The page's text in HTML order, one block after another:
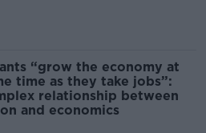
“grow the economy at
time as they take jobs”:
relationship between
and economics